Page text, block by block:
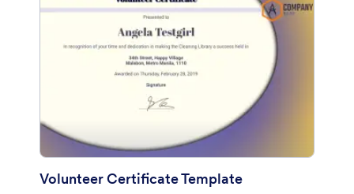
Volunteer Certificate Template